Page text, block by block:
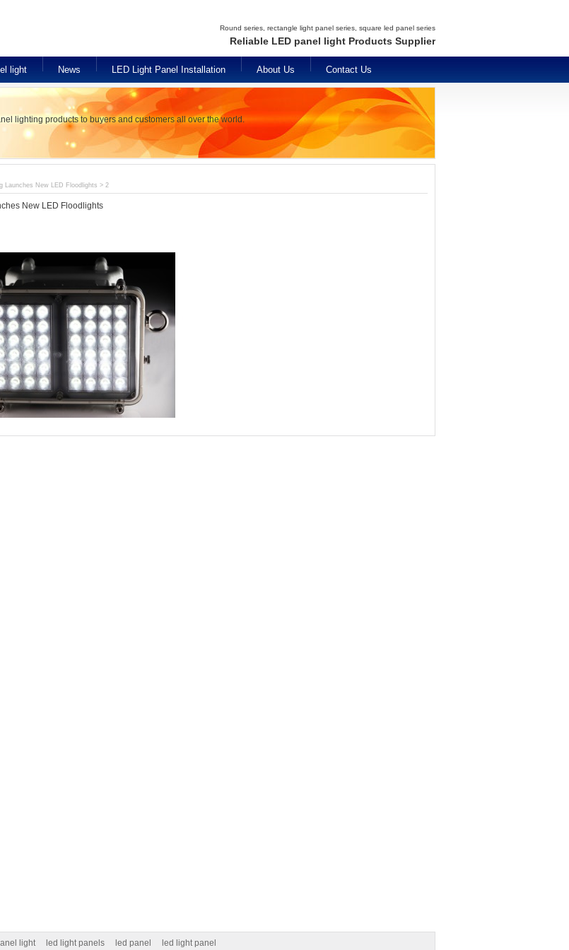
Round series, rectangle light panel series, square led panel series
Reliable LED panel light Products Supplier
light News LED Light Panel Installation About Us Contact Us
lighting products to buyers and customers all over the world.
Launches New LED Floodlights > 2
New LED Floodlights
light led light panels led panel led light panel